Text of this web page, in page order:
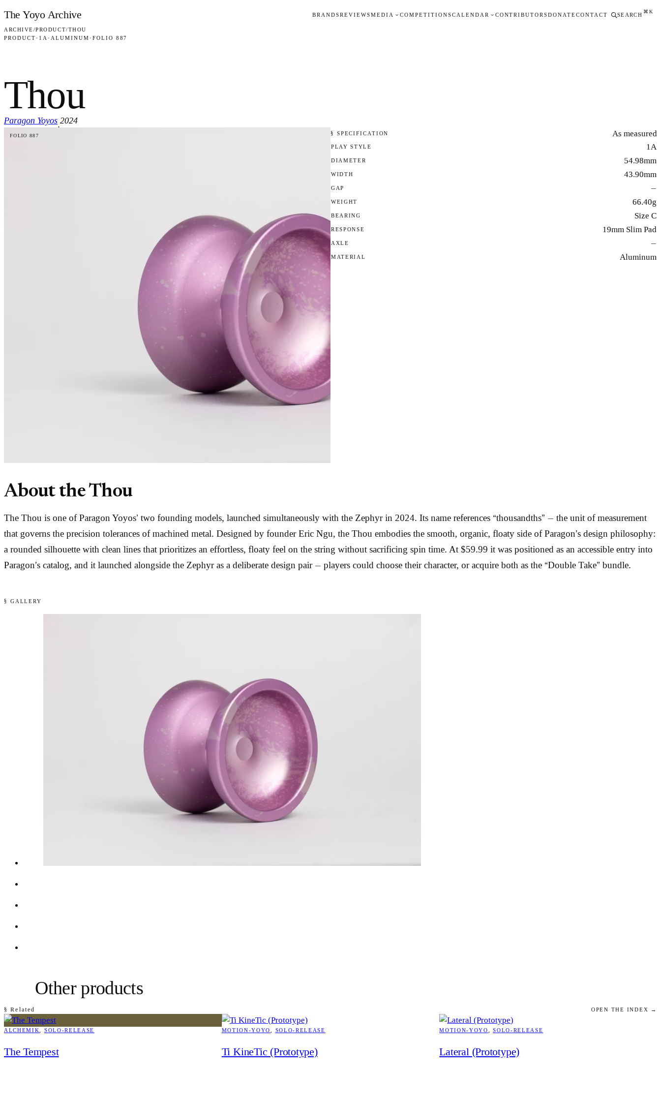
Skip to content
The Yoyo Archive BRANDSREVIEWSMEDIA COMPETITIONSCALENDAR CONTRIBUTORSDONATECONTACT SEARCH
⌘K
ARCHIVE/PRODUCT/THOU
PRODUCT · 1A · ALUMINUM · FOLIO 887
Thou
Paragon Yoyos
·
2024
FOLIO 887 § SPECIFICATION As measured
PLAY STYLE 1A
DIAMETER 54.98mm
WIDTH 43.90mm
GAP —
WEIGHT 66.40g
BEARING Size C
RESPONSE 19mm Slim Pad
AXLE —
MATERIAL Aluminum
About the Thou
The Thou is one of Paragon Yoyos’ two founding models, launched simultaneously with the Zephyr in 2024. Its name references “thousandths” — the unit of measurement
that governs the precision tolerances of machined metal. Designed by founder Eric Ngu, the Thou embodies the smooth, organic, floaty side of Paragon’s design philosophy:
a rounded silhouette with clean lines that prioritizes an effortless, floaty feel on the string without sacrificing spin time. At $59.99 it was positioned as an accessible entry into
Paragon’s catalog, and it launched alongside the Zephyr as a deliberate design pair — players could choose their character, or acquire both as the “Double Take” bundle.
§ GALLERY
§ Related
Other products
OPEN THE INDEX →
ALCHEMIK SOLO-RELEASE
The Tempest
MOTION-YOYO SOLO-RELEASE
Ti KineTic (Prototype)
MOTION-YOYO , SOLO-RELEASE
Lateral (Prototype)